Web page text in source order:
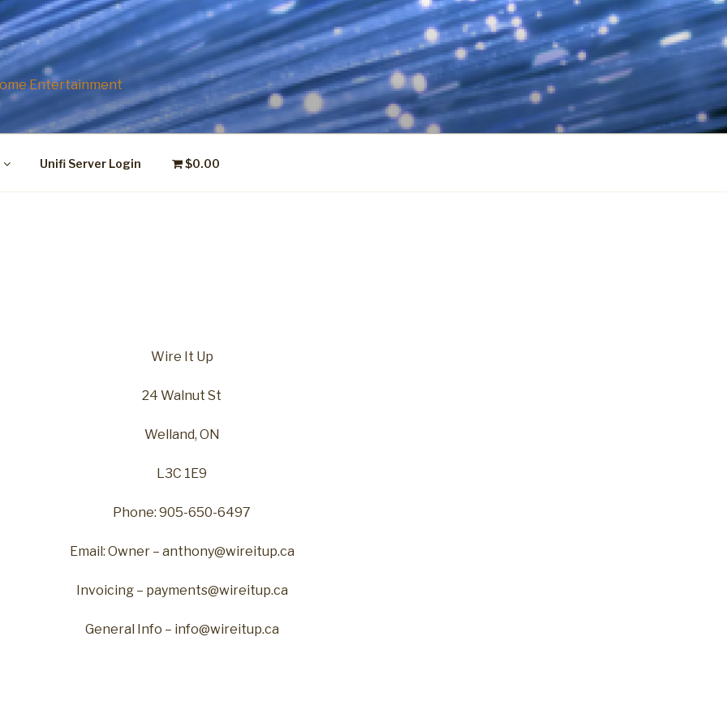
Entertainment
Unifi Server Login $0.00
Wire It Up
24 Walnut St
Welland, ON
L3C 1E9
Phone: 905-650-6497
Email: Owner – anthony@wireitup.ca
Invoicing – payments@wireitup.ca
General Info – info@wireitup.ca